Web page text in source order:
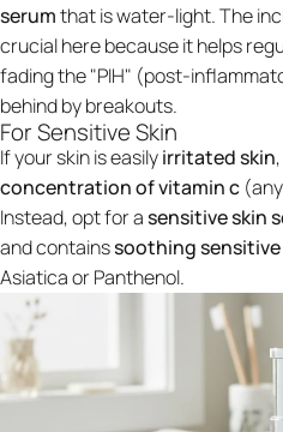
serumthat is water-light. The
crucial here because it helps
fading the "PIH" (post-
behind by breakouts.
For Sensitive Skin
If your skin is easilyirritated skin
concentration of vitamin c
Instead, opt for asensitive skin
and containssoothing sensitive
Asiatica or Panthenol.